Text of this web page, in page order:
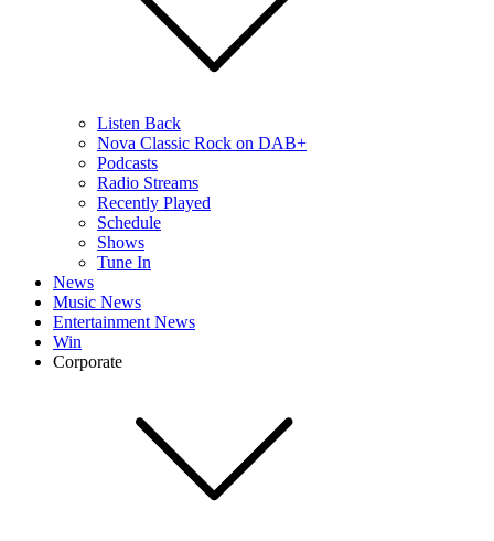
Listen Back
Nova Classic Rock on DAB+
Podcasts
Radio Streams
Recently Played
Schedule
Shows
Tune In
News
Music News
Entertainment News
Win
Corporate